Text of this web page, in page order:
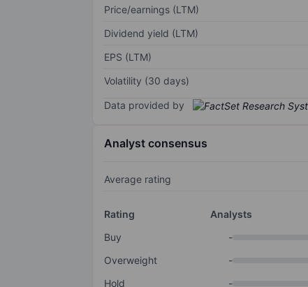
Price/earnings (LTM)
Dividend yield (LTM)
EPS (LTM)
Volatility (30 days)
Data provided by
Analyst consensus
Average rating
Rating
Analysts
Buy
-
Overweight
-
Hold
-